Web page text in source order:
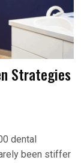
Strategies
dental
been stiffer